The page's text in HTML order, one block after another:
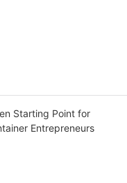
Starting Point for
Entrepreneurs